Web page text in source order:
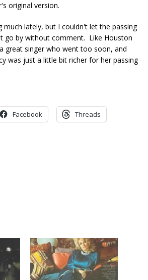
original version.
much lately, but I couldn't let the passing
go by without comment. Like Houston
great singer who went too soon, and
was just a little bit richer for her passing
Facebook Threads